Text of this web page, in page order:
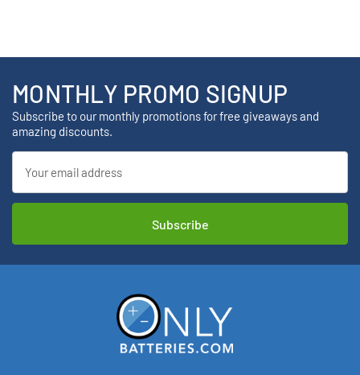
MONTHLY PROMO SIGNUP
Subscribe to our monthly promotions for free giveaways and
amazing discounts.
Address